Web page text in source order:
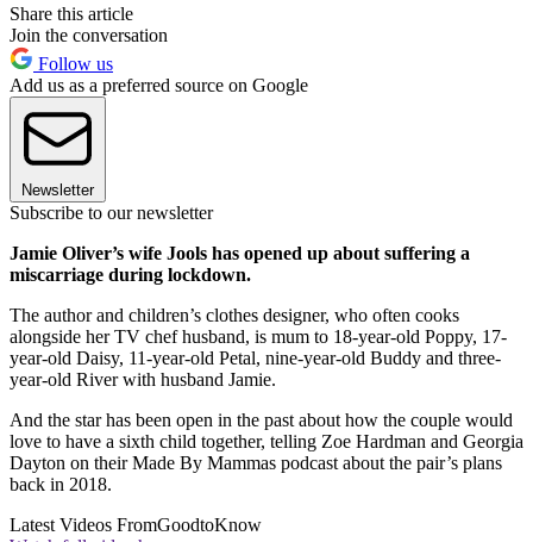
Share this article
Join the conversation
Follow us
Add us as a preferred source on Google
Newsletter
Subscribe to our newsletter
Jamie Oliver’s wife Jools has opened up about suffering a
miscarriage during lockdown.
The author and children’s clothes designer, who often cooks
alongside her TV chef husband, is mum to 18-year-old Poppy, 17-
year-old Daisy, 11-year-old Petal, nine-year-old Buddy and three-
year-old River with husband Jamie.
And the star has been open in the past about how the couple would
love to have a sixth child together, telling Zoe Hardman and Georgia
Dayton on their Made By Mammas podcast about the pair’s plans
back in 2018.
Latest Videos FromGoodtoKnow